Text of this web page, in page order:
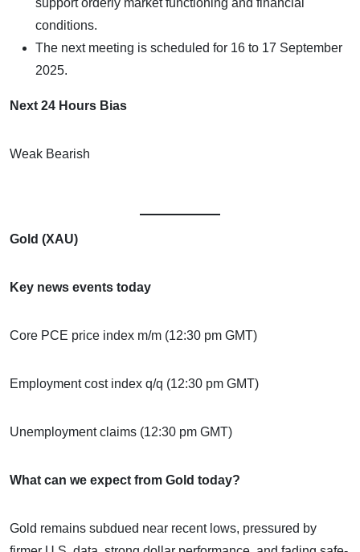
conditions.
The next meeting is scheduled for 16 to 17 September
2025.
Next 24 Hours Bias
Weak Bearish
Gold (XAU)
Key news events today
Core PCE price index m/m (12:30 pm GMT)
Employment cost index q/q (12:30 pm GMT)
Unemployment claims (12:30 pm GMT)
What can we expect from Gold today?
Gold remains subdued near recent lows, pressured by